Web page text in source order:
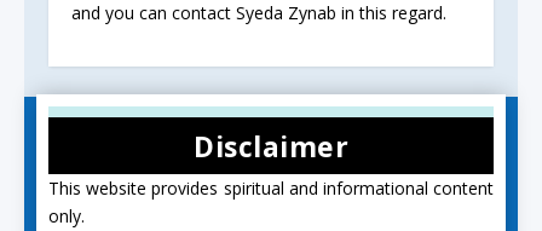
and you can contact Syeda Zynab in this regard.
Disclaimer
This website provides spiritual and informational content
only.